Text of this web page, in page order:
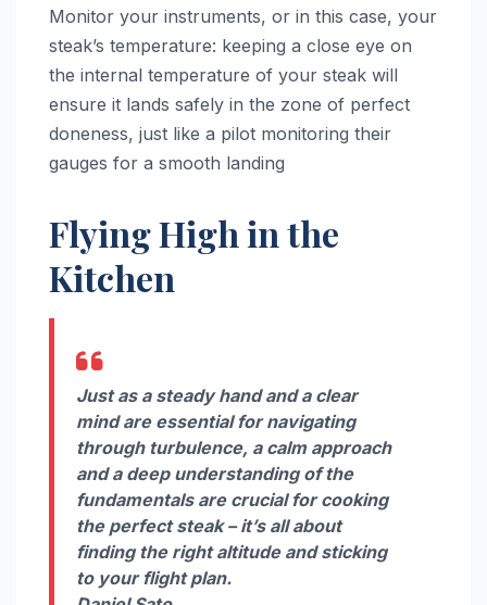
Monitor your instruments, or in this case, your
steak’s temperature: keeping a close eye on
the internal temperature of your steak will
ensure it lands safely in the zone of perfect
doneness, just like a pilot monitoring their
gauges for a smooth landing
Flying High in the
Kitchen
Just as a steady hand and a clear
mind are essential for navigating
through turbulence, a calm approach
and a deep understanding of the
fundamentals are crucial for cooking
the perfect steak – it’s all about
finding the right altitude and sticking
to your flight plan.